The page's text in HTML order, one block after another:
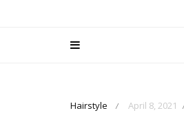
Hairstyle / April 8, 2021